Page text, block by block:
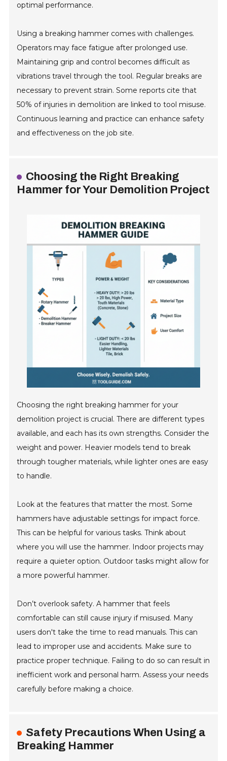
optimal performance.
Using a breaking hammer comes with challenges.
Operators may face fatigue after prolonged use.
Maintaining grip and control becomes difficult as
vibrations travel through the tool. Regular breaks are
necessary to prevent strain. Some reports cite that
50% of injuries in demolition are linked to tool misuse.
Continuous learning and practice can enhance safety
and effectiveness on the job site.
Choosing the Right Breaking
Hammer for Your Demolition Project
Choosing the right breaking hammer for your
demolition project is crucial. There are different types
available, and each has its own strengths. Consider the
weight and power. Heavier models tend to break
through tougher materials, while lighter ones are easy
to handle.
Look at the features that matter the most. Some
hammers have adjustable settings for impact force.
This can be helpful for various tasks. Think about
where you will use the hammer. Indoor projects may
require a quieter option. Outdoor tasks might allow for
a more powerful hammer.
Don’t overlook safety. A hammer that feels
comfortable can still cause injury if misused. Many
users don't take the time to read manuals. This can
lead to improper use and accidents. Make sure to
practice proper technique. Failing to do so can result in
inefficient work and personal harm. Assess your needs
carefully before making a choice.
Safety Precautions When Using a
Breaking Hammer